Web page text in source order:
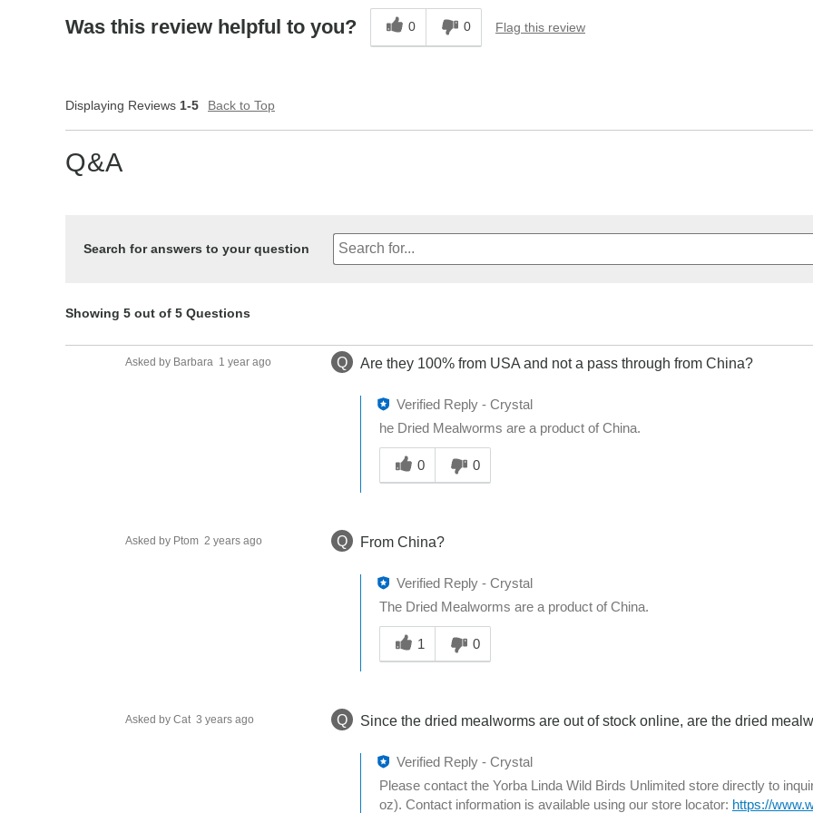
Was this review helpful to you? 0 0 Flag this review
Displaying Reviews 1-5 Back to Top
Q&A
Search for answers to your question
Showing 5 out of 5 Questions
Q Are they 100% from USA and not a pass through from China?
Asked by Barbara 1 year ago
Verified Reply - Crystal
he Dried Mealworms are a product of China.
W
s
i
a
n
f
u
l
0 0
Q From China?
Asked by Ptom 2 years ago
Verified Reply - Crystal
The Dried Mealworms are a product of China.
W
s
i
a
n
1 0
Q Since the dried mealworms are out of stock online, are the dried
Asked by Cat 3 years ago
Verified Reply - Crystal
Please contact the Yorba Linda Wild Birds Unlimited store directly to
oz). Contact information is available using our store locator: https://